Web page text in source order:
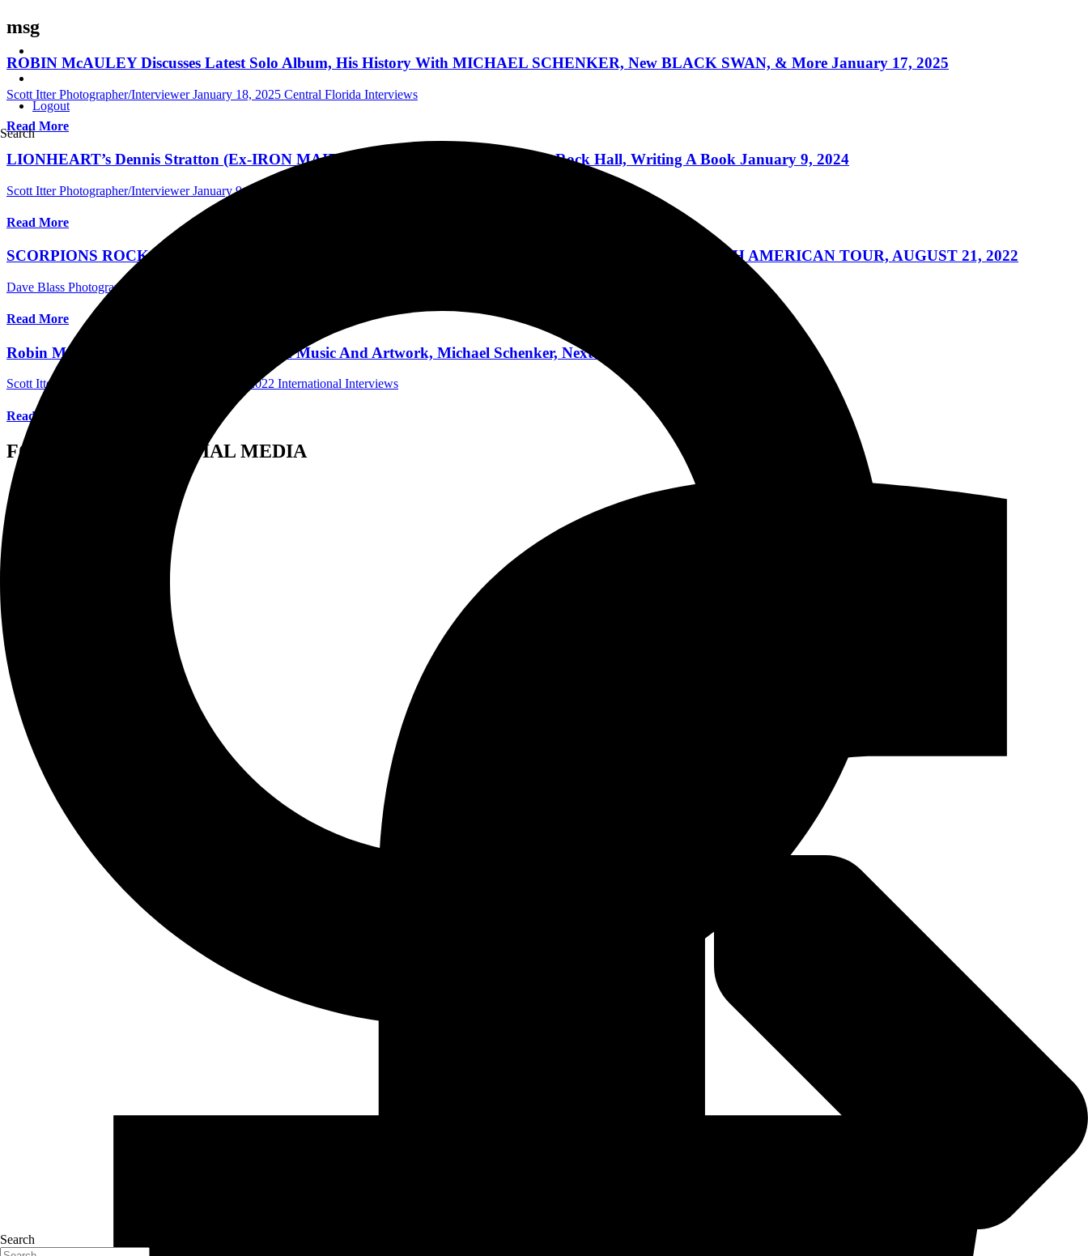
Logout
Search
Search
msg
ROBIN McAULEY Discusses Latest Solo Album, His History With MICHAEL SCHENKER, New BLACK SWAN, & More January 17, 2025
Scott Itter Photographer/Interviewer January 18, 2025 Central Florida Interviews
Read More
LIONHEART’s Dennis Stratton (Ex-IRON MAIDEN) Talks New Album, Maiden, Rock Hall, Writing A Book January 9, 2024
Scott Itter Photographer/Interviewer January 9, 2024
Read More
SCORPIONS ROCK THE BUDWEISER STAGE IN TORONTO, CANADA TO KICK OFF THEIR NORTH AMERICAN TOUR, AUGUST 21, 2022
Dave Blass Photographer/Writer
Read More
Robin McAuley Discusses New Black Swan Music And Artwork, Michael Schenker, Next Solo Album, Touring 3/21/2022
Scott Itter Photographer/Interviewer March 21, 2022 International Interviews
Read More
FOLLOW US ON SOCIAL MEDIA